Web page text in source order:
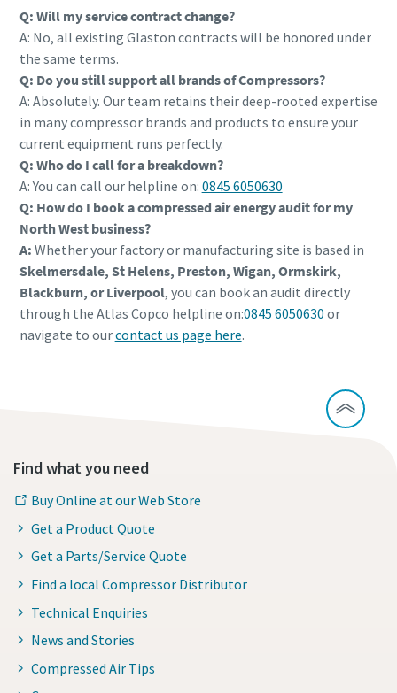
Q: Will my service contract change?
A: No, all existing Glaston contracts will be honored under
the same terms.
Q: Do you still support all brands of Compressors?
A: Absolutely. Our team retains their deep-rooted expertise
in many compressor brands and products to ensure your
current equipment runs perfectly.
Q: Who do I call for a breakdown?
A: You can call our helpline on: 0845 6050630
Q: How do I book a compressed air energy audit for my
North West business?
A: Whether your factory or manufacturing site is based in
Skelmersdale, St Helens, Preston, Wigan, Ormskirk,
Blackburn, or Liverpool, you can book an audit directly
through the Atlas Copco helpline on:0845 6050630 or
navigate to ourcontact us page here.
Find what you need
Buy Online at our Web Store
Get a Product Quote
Get a Parts/Service Quote
Find a local Compressor Distributor
Technical Enquiries
News and Stories
Compressed Air Tips